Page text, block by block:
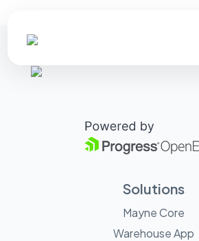
Solutions
Mayne Core
Warehouse App